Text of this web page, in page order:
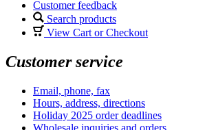
Customer feedback
Search products
View Cart or Checkout
Customer service
Email, phone, fax
Hours, address, directions
Holiday 2025 order deadlines
Wholesale inquiries and orders